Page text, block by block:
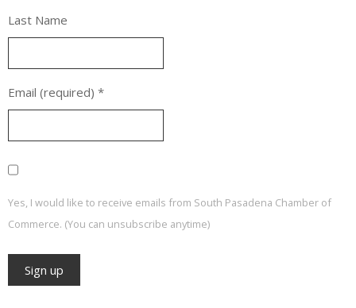
Last Name
Email (required) *
Yes, I would like to receive emails from South Pasadena Chamber of
Commerce. (You can unsubscribe anytime)